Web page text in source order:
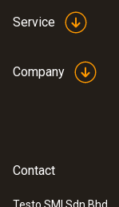
Service
Company
Contact